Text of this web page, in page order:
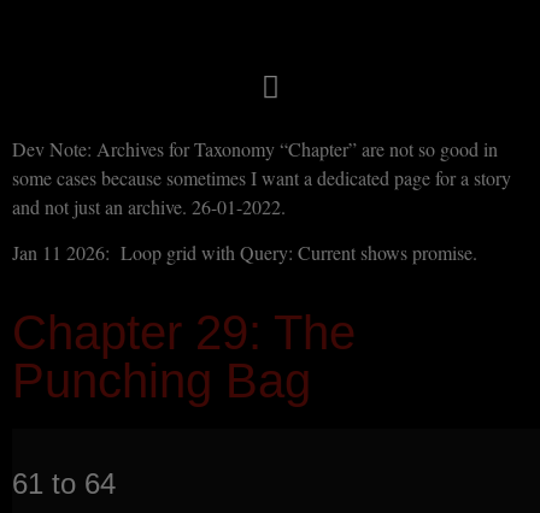
Dev Note: Archives for Taxonomy “Chapter” are not so good in
some cases because sometimes I want a dedicated page for a story
and not just an archive. 26-01-2022.
Jan 11 2026: Loop grid with Query: Current shows promise.
Chapter 29: The
Punching Bag
61 to 64